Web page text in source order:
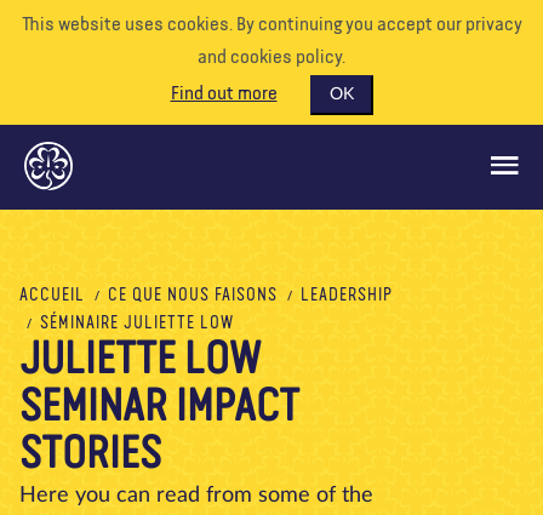
This website uses cookies. By continuing you accept our privacy
and cookies policy.
Find out more
OK
CE QUE NOUS FAISONS
SOUTENEZ-NOUS
BÉNÉVOLE
EVÉNEMENTS
NOTRE MONDE
RESSOURCES
ACCUEIL CE QUE NOUS FAISONS
LEADERSHIP
SÉMINAIRE JULIETTE LOW
JULIETTE LOW
SEMINAR IMPACT
STORIES
Here you can read from some of the